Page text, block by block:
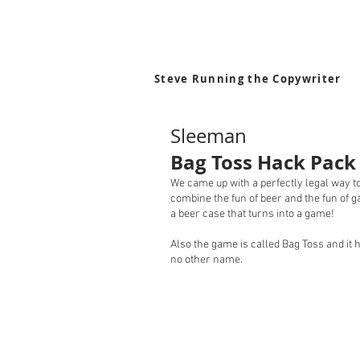
Steve Running the Copywriter
Sleeman
Bag Toss Hack Pack
We came up with a perfectly legal way
combine the fun of beer and the fun of
a beer case that turns into a game!
Also the game is called Bag Toss and it
no other name.